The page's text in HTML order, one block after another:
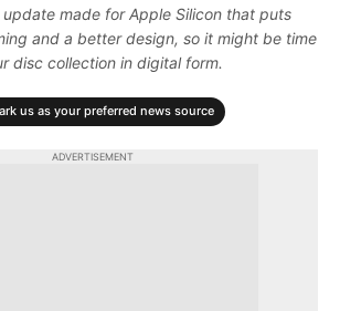
made for Apple Silicon that puts
and a better design, so it might be time
disc collection in digital form.
us as your preferred news source
ADVERTISEMENT